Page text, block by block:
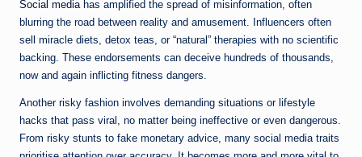
Social media has amplified the spread of misinformation, often
blurring the road between reality and amusement. Influencers often
sell miracle diets, detox teas, or “natural” therapies with no scientific
backing. These endorsements can deceive hundreds of thousands,
now and again inflicting fitness dangers.
Another risky fashion involves demanding situations or lifestyle
hacks that pass viral, no matter being ineffective or even dangerous.
From risky stunts to fake monetary advice, many social media traits